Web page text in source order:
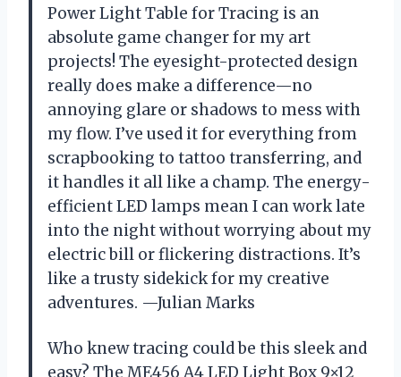
Power Light Table for Tracing is an
absolute game changer for my art
projects! The eyesight-protected design
really does make a difference—no
annoying glare or shadows to mess with
my flow. I’ve used it for everything from
scrapbooking to tattoo transferring, and
it handles it all like a champ. The energy-
efficient LED lamps mean I can work late
into the night without worrying about my
electric bill or flickering distractions. It’s
like a trusty sidekick for my creative
adventures. —Julian Marks
Who knew tracing could be this sleek and
easy? The ME456 A4 LED Light Box 9×12